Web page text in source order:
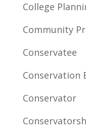
College
Community
Conservatee
Conservation
Conservator